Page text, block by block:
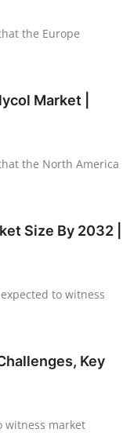
the Europe
Market |
the North America
Size By 2032 |
to witness
Key
witness market